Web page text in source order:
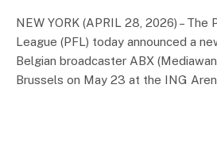
NEW YORK (APRIL 28, 2026) –
League (PFL) today announced a
Belgian broadcaster ABX
Brussels on May 23 at the ING